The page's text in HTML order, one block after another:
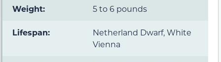
Weight: 5 to 6 pounds
Lifespan:
Netherland Dwarf, White
Vienna